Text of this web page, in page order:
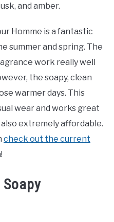
and amber.
Homme is a fantastic
summer and spring. The
work really well
the soapy, clean
warmer days. This
wear and works great
extremely affordable.
check out the current